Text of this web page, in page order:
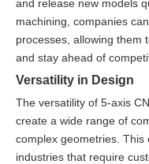
and release new models
machining, companies
processes, allowing them
and stay ahead of
Versatility in Design
The versatility of 5-axis
create a wide range of
complex geometries. This
industries that require